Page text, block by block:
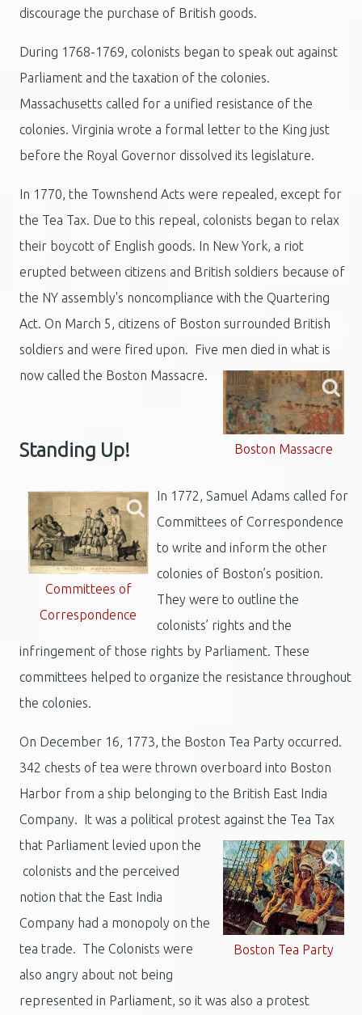
discourage the purchase of British goods.
During 1768-1769, colonists began to speak out against
Parliament and the taxation of the colonies.
Massachusetts called for a unified resistance of the
colonies. Virginia wrote a formal letter to the King just
before the Royal Governor dissolved its legislature.
In 1770, the Townshend Acts were repealed, except for
the Tea Tax. Due to this repeal, colonists began to relax
their boycott of English goods. In New York, a riot
erupted between citizens and British soldiers because of
the NY assembly's noncompliance with the Quartering
Act. On March 5, citizens of Boston surrounded British
soldiers and were fired upon. Five men died in what is
now called the Boston Massacre.
Boston Massacre
Standing Up!
Committees of
Correspondence
In 1772, Samuel Adams called for
Committees of Correspondence
to write and inform the other
colonies of Boston’s position.
They were to outline the
colonists’ rights and the
infringement of those rights by Parliament. These
committees helped to organize the resistance throughout
the colonies.
On December 16, 1773, the Boston Tea Party occurred.
342 chests of tea were thrown overboard into Boston
Harbor from a ship belonging to the British East India
Company. It was a political protest against the Tea Tax
that Parliament levied upon the
Boston Tea Party
colonists and the perceived
notion that the East India
Company had a monopoly on the
tea trade. The Colonists were
also angry about not being
represented in Parliament, so it was also a protest